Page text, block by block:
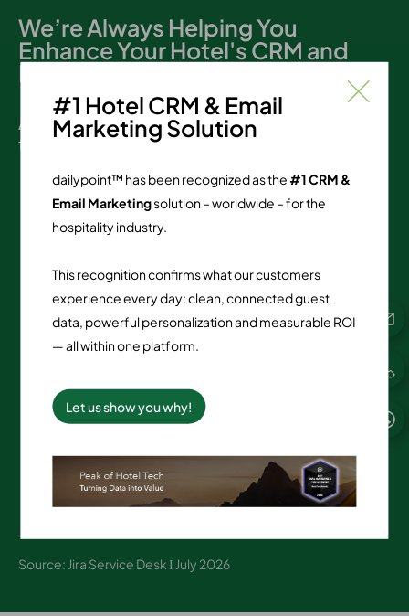
#1 Hotel CRM & Email
Marketing Solution
dailypoint™ has been recognized as the#1 CRM &
Email Marketingsolution – worldwide – for the
hospitality industry.
This recognition confirms what our customers
experience every day: clean, connected guest
data, powerful personalization and measurable ROI
— all within one platform.
Let us show you why!
We’re Always Helping You
Enhance Your Hotel's CRM and
Loyalty Programs
At dailypoint, support matters. Here are the
figures:
2,797
90.49%
4.84
on average
Source: Jira Service Desk Ι July 2026